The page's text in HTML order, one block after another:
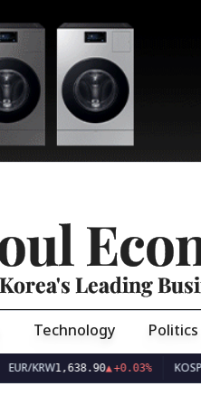
Korea's Leading
Technology Politics
EUR/KRW1,638.90▲+0.03% KOSPI